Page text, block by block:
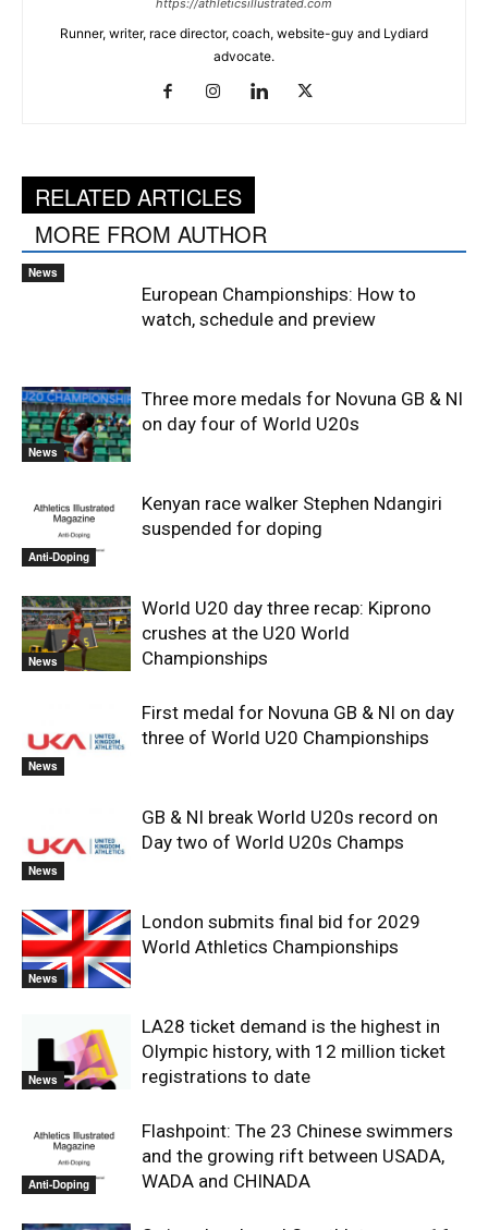
https://athleticsillustrated.com
Runner, writer, race director, coach, website-guy and Lydiard
advocate.
RELATED ARTICLES
MORE FROM AUTHOR
News
European Championships: How to
watch, schedule and preview
News
Three more medals for Novuna GB & NI
on day four of World U20s
Anti-Doping
Kenyan race walker Stephen Ndangiri
suspended for doping
News
World U20 day three recap: Kiprono
crushes at the U20 World
Championships
News
First medal for Novuna GB & NI on day
three of World U20 Championships
News
GB & NI break World U20s record on
Day two of World U20s Champs
News
London submits final bid for 2029
World Athletics Championships
News
LA28 ticket demand is the highest in
Olympic history, with 12 million ticket
registrations to date
Anti-Doping
Flashpoint: The 23 Chinese swimmers
and the growing rift between USADA,
WADA and CHINADA